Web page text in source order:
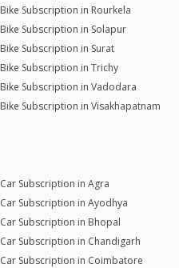
Bike Subscription in Rourkela
Bike Subscription in Solapur
Bike Subscription in Surat
Bike Subscription in Trichy
Bike Subscription in Vadodara
Bike Subscription in Visakhapatnam
Car Subscription in Agra
Car Subscription in Ayodhya
Car Subscription in Bhopal
Car Subscription in Chandigarh
Car Subscription in Coimbatore